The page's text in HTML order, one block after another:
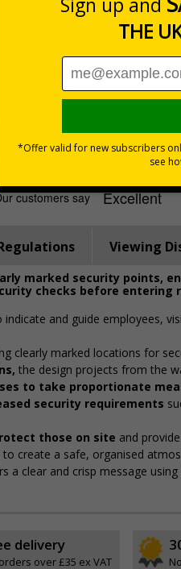
20+
£18.35 £16.32
Quantity
Total
Viewing
marked security points,
checks before entering
indicate and guide employees,
clearly marked locations for
the design projects from the
to take proportionate
security requirements
those on site and
to create a safe, organised
a clear and crisp message
delivery
over £35 ex VAT